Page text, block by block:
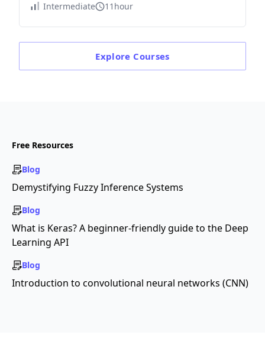
Intermediate
11hour
Explore Courses
Free Resources
Blog
Demystifying Fuzzy Inference Systems
Blog
What is Keras? A beginner-friendly guide to the Deep
Learning API
Blog
Introduction to convolutional neural networks (CNN)